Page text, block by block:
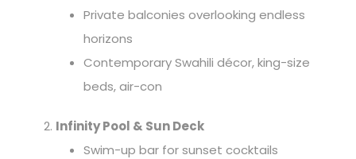
Private balconies overlooking endless
horizons
Contemporary Swahili décor, king-size
beds, air-con
Infinity Pool & Sun Deck
Swim-up bar for sunset cocktails